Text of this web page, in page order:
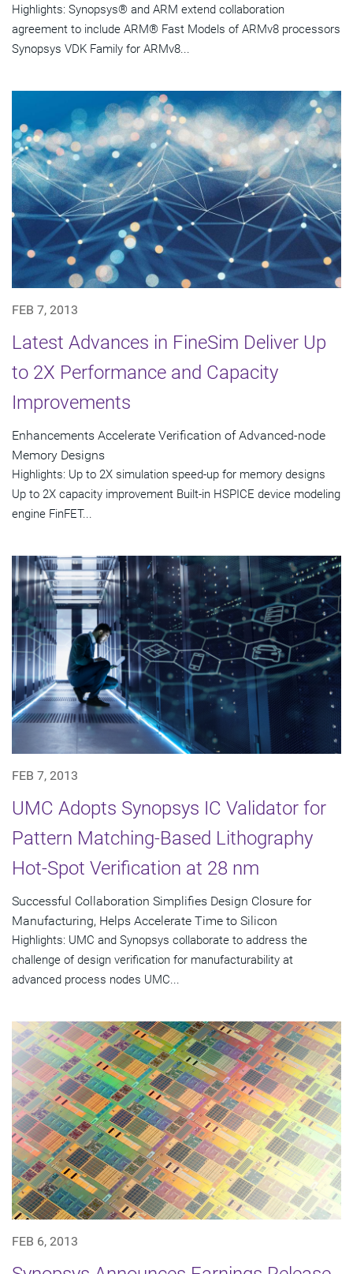
Highlights: Synopsys® and ARM extend collaboration
agreement to include ARM® Fast Models of ARMv8 processors
Synopsys VDK Family for ARMv8...
FEB 7, 2013
Latest Advances in FineSim Deliver Up
to 2X Performance and Capacity
Improvements
Enhancements Accelerate Verification of Advanced-node
Memory Designs
Highlights: Up to 2X simulation speed-up for memory designs
Up to 2X capacity improvement Built-in HSPICE device modeling
engine FinFET...
FEB 7, 2013
UMC Adopts Synopsys IC Validator for
Pattern Matching-Based Lithography
Hot-Spot Verification at 28 nm
Successful Collaboration Simplifies Design Closure for
Manufacturing, Helps Accelerate Time to Silicon
Highlights: UMC and Synopsys collaborate to address the
challenge of design verification for manufacturability at
advanced process nodes UMC...
FEB 6, 2013